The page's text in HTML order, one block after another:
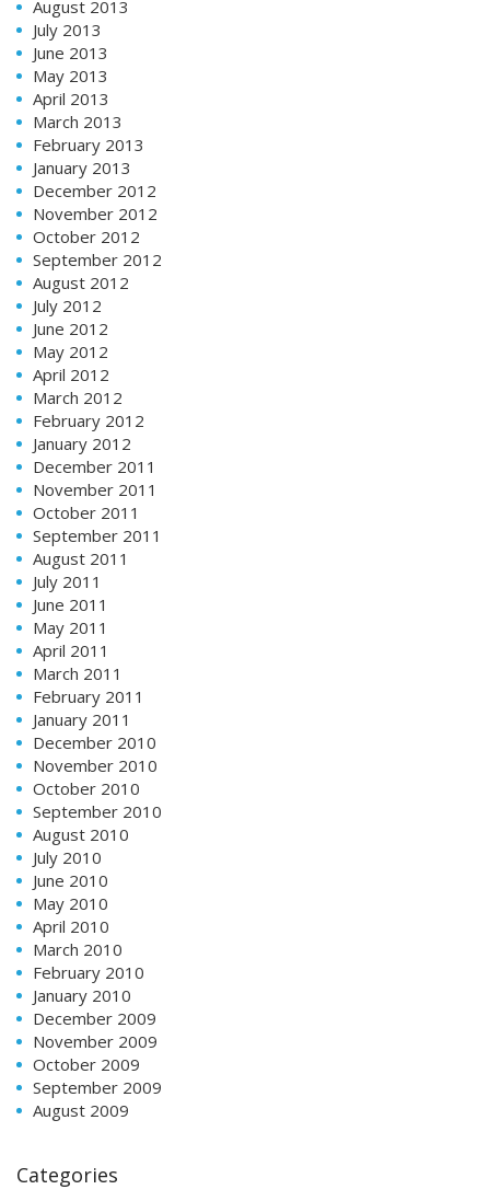
August 2013
July 2013
June 2013
May 2013
April 2013
March 2013
February 2013
January 2013
December 2012
November 2012
October 2012
September 2012
August 2012
July 2012
June 2012
May 2012
April 2012
March 2012
February 2012
January 2012
December 2011
November 2011
October 2011
September 2011
August 2011
July 2011
June 2011
May 2011
April 2011
March 2011
February 2011
January 2011
December 2010
November 2010
October 2010
September 2010
August 2010
July 2010
June 2010
May 2010
April 2010
March 2010
February 2010
January 2010
December 2009
November 2009
October 2009
September 2009
August 2009
Categories